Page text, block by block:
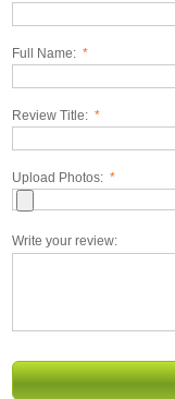
Full Name: *
Review Title: *
Upload Photos: *
Write your review: